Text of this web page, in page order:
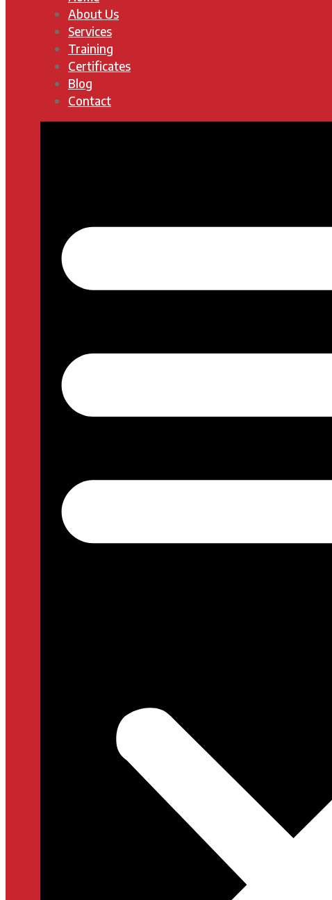
About Us
Services
Training
Certificates
Blog
Contact